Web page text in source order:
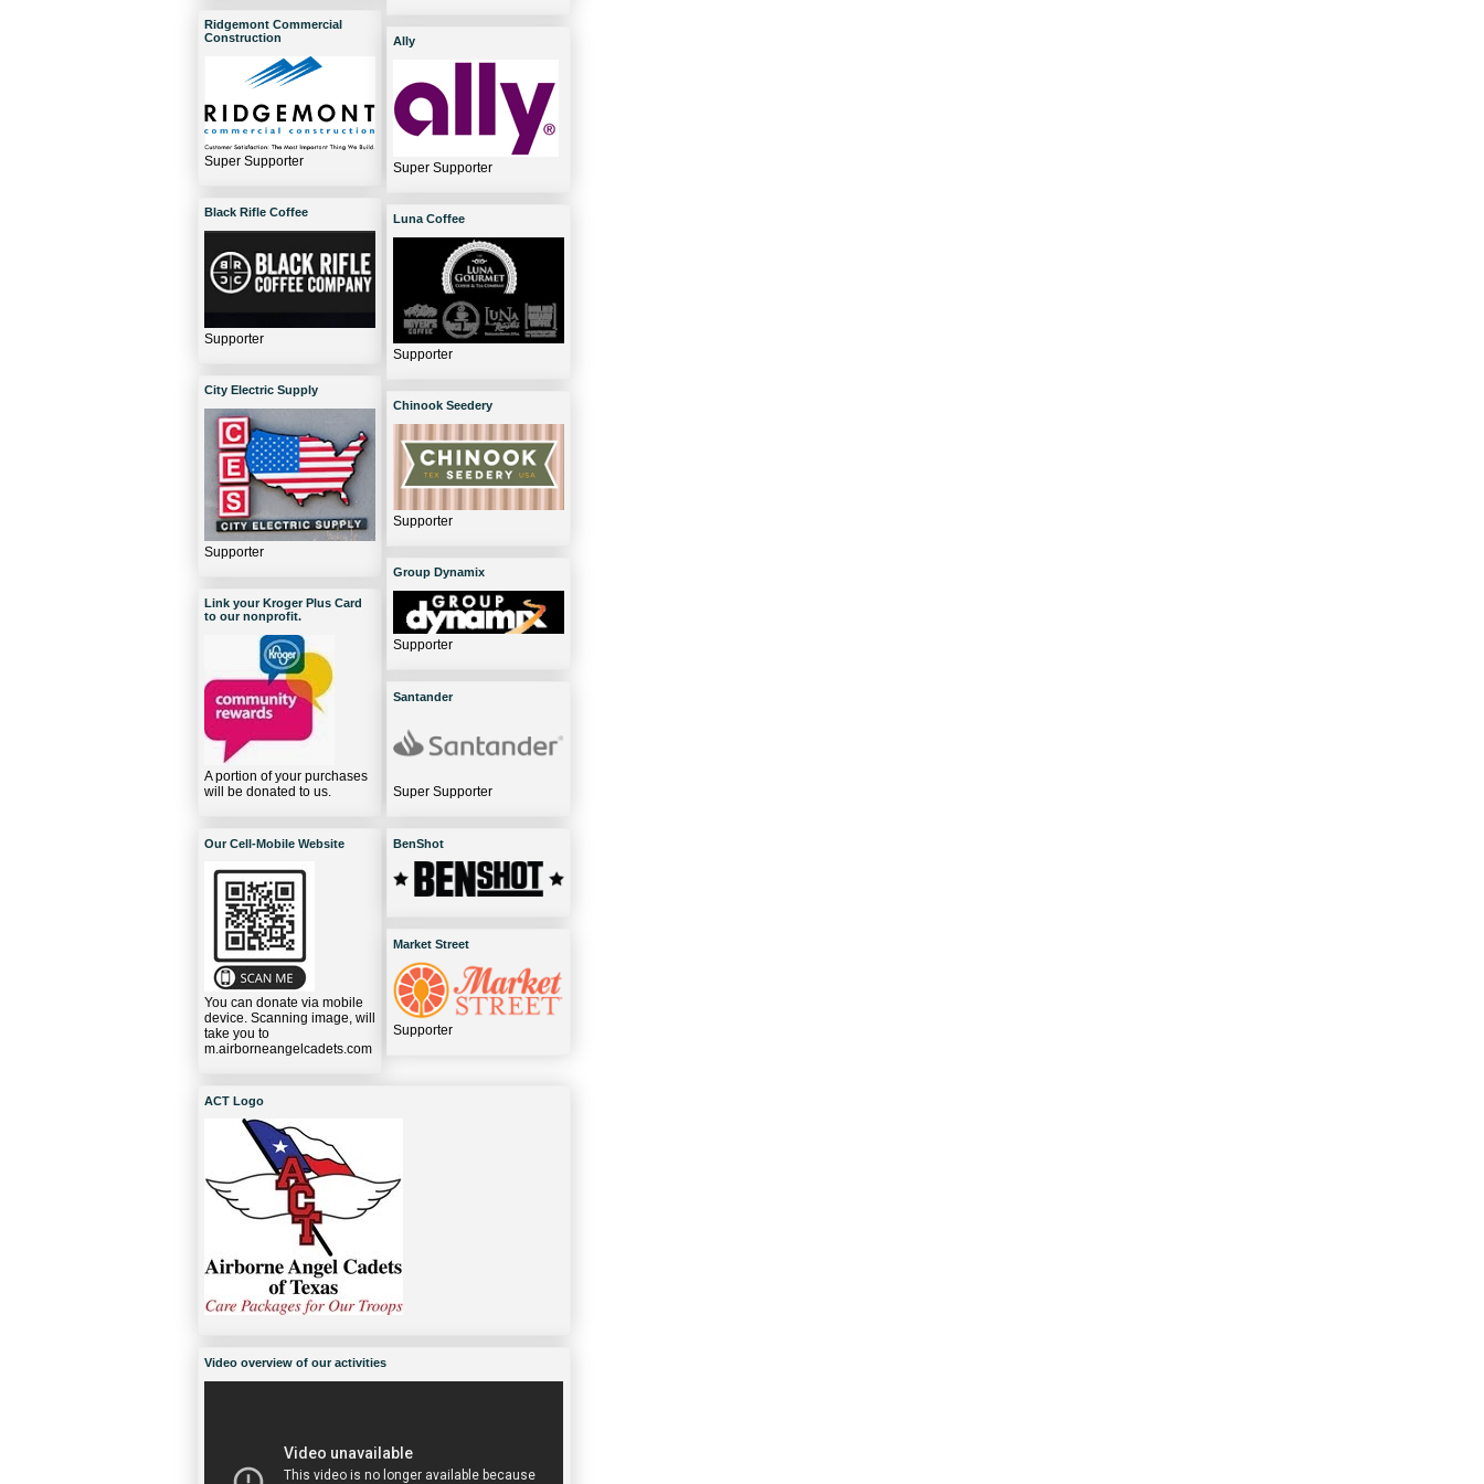
Ridgemont Commercial
Construction
Super Supporter
Black Rifle Coffee
Supporter
City Electric Supply
Supporter
Link your Kroger Plus Card
to our nonprofit.
A portion of your purchases
will be donated to us.
Our Cell-Mobile Website
You can donate via mobile
device. Scanning image, will
take you to
m.airborneangelcadets.com
Ally
Super Supporter
Luna Coffee
Supporter
Chinook Seedery
Supporter
Group Dynamix
Supporter
Santander
Super Supporter
BenShot
Market Street
Supporter
ACT Logo
Video overview of our activities